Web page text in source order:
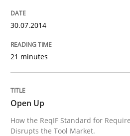
How the ReqIF Standard
Written by
30. July 2014 · 21 minutes read · 4
READ ARTICLE
30.07.2014
21 minutes
Open Up
How the ReqIF Standard for
Disrupts the Tool Market.